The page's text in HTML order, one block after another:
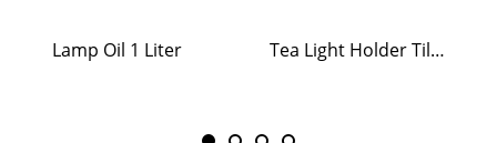
Lamp Oil 1 Liter Tea Light Holder Tiled Stove White